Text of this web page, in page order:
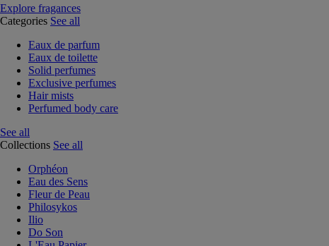
Explore fragances
Categories See all
Eaux de parfum
Eaux de toilette
Solid perfumes
Exclusive perfumes
Hair mists
Perfumed body care
See all
Collections See all
Orphéon
Eau des Sens
Fleur de Peau
Philosykos
Ilio
Do Son